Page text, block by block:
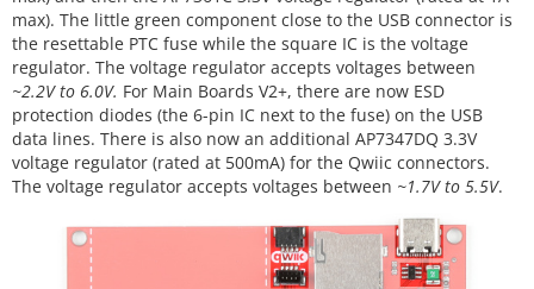
max). The little green component close to the USB connector is
the resettable PTC fuse while the square IC is the voltage
regulator. The voltage regulator accepts voltages between
~2.2V to 6.0V. For Main Boards V2+, there are now ESD
protection diodes (the 6-pin IC next to the fuse) on the USB
data lines. There is also now an additional AP7347DQ 3.3V
voltage regulator (rated at 500mA) for the Qwiic connectors.
The voltage regulator accepts voltages between ~1.7V to 5.5V.